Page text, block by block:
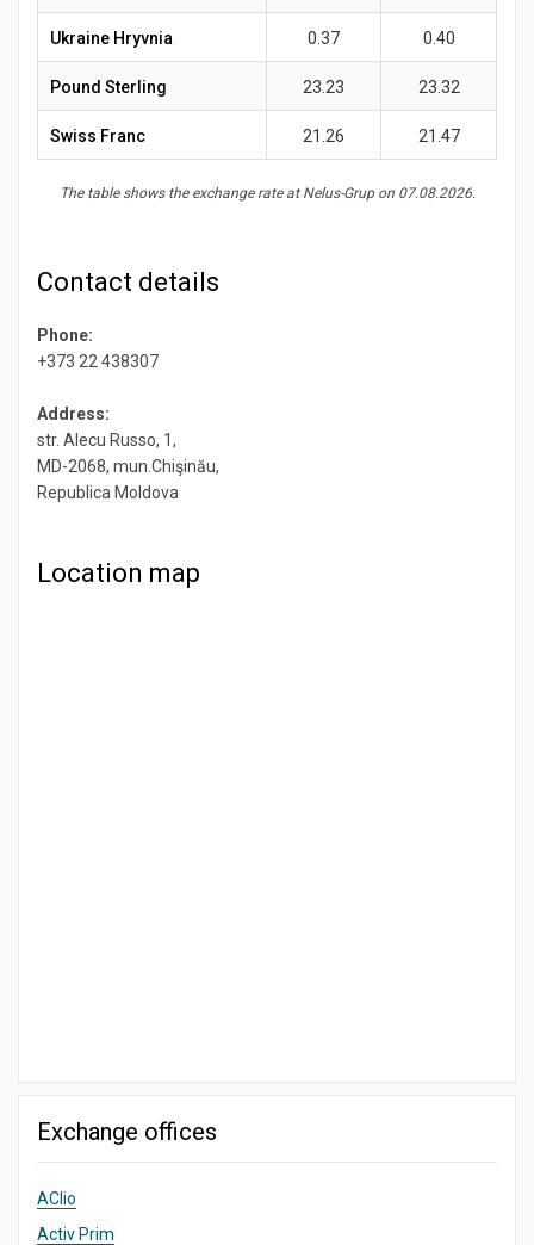
Ukraine Hryvnia 0.37 0.40
Pound Sterling 23.23 23.32
Swiss Franc 21.26 21.47
The table shows the exchange rate at Nelus-Grup on 07.08.2026.
Contact details
Phone:
+373 22 438307
Address:
str. Alecu Russo, 1,
MD-2068, mun.Chişinău,
Republica Moldova
Location map
Exchange offices
AClio
Activ Prim